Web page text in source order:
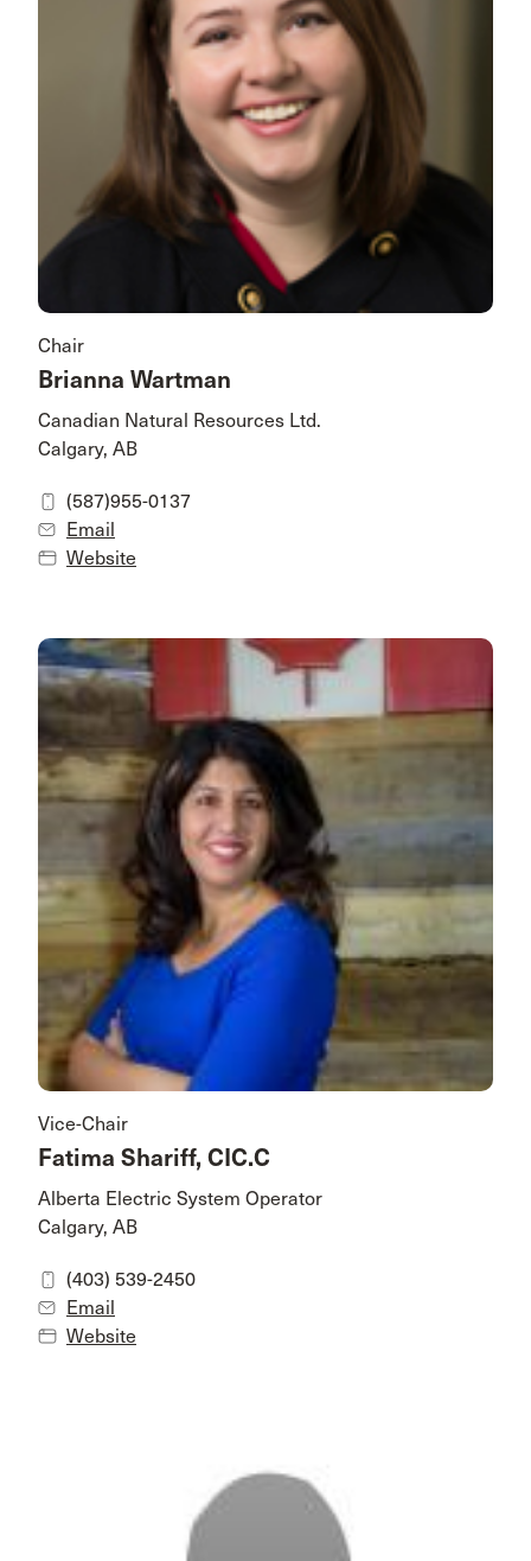
Chair
Brianna Wartman
Canadian Natural Resources Ltd.
Calgary, AB
(587)955-0137
Email
Website
Vice-Chair
Fatima Shariff, CIC.C
Alberta Electric System Operator
Calgary, AB
(403) 539-2450
Email
Website